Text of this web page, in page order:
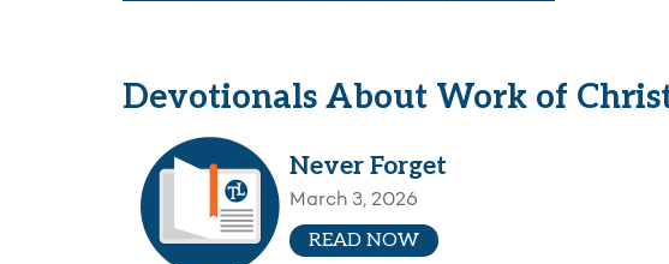
Devotionals About Work of
Never Forget
March 3, 2026
READ NOW